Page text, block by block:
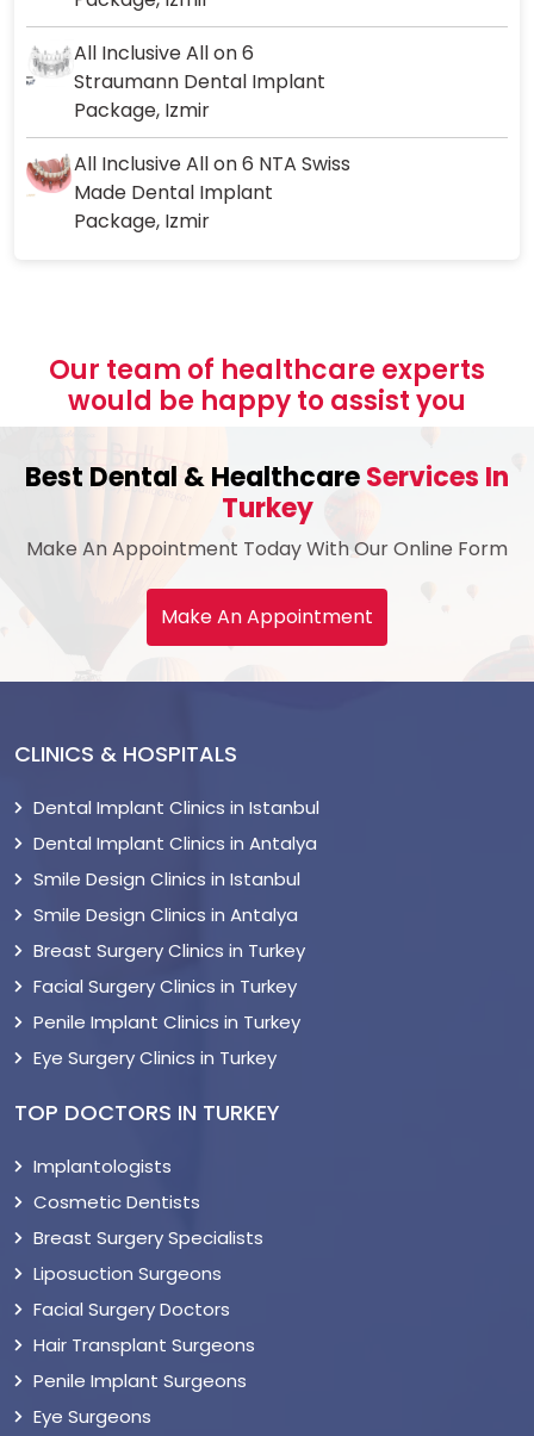
All Inclusive All on 6
Straumann Dental Implant
Package, Izmir
All Inclusive All on 6 NTA Swiss
Made Dental Implant
Package, Izmir
Our team of healthcare experts
would be happy to assist you
Best Dental & HealthcareServices In
Turkey
Make An Appointment Today With Our Online Form
Make An Appointment
CLINICS & HOSPITALS
Dental Implant Clinics in Istanbul
Dental Implant Clinics in Antalya
Smile Design Clinics in Istanbul
Smile Design Clinics in Antalya
Breast Surgery Clinics in Turkey
Facial Surgery Clinics in Turkey
Penile Implant Clinics in Turkey
Eye Surgery Clinics in Turkey
TOP DOCTORS IN TURKEY
Implantologists
Cosmetic Dentists
Breast Surgery Specialists
Liposuction Surgeons
Facial Surgery Doctors
Hair Transplant Surgeons
Penile Implant Surgeons
Eye Surgeons